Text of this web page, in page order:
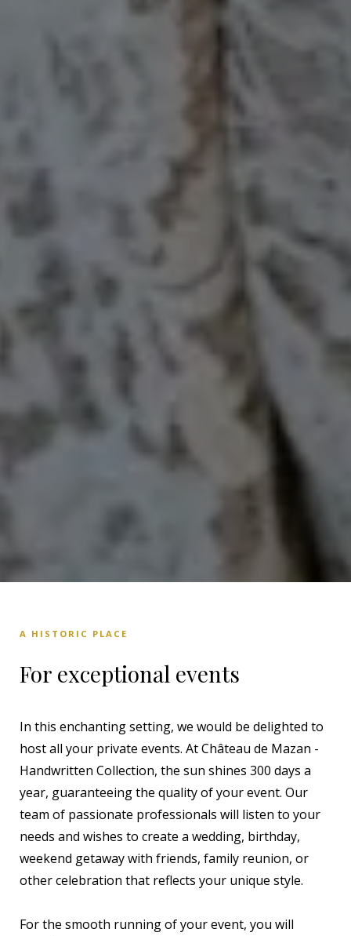
A HISTORIC PLACE
For exceptional events
In this enchanting setting, we would be delighted to
host all your private events. At Château de Mazan -
Handwritten Collection, the sun shines 300 days a
year, guaranteeing the quality of your event. Our
team of passionate professionals will listen to your
needs and wishes to create a wedding, birthday,
weekend getaway with friends, family reunion, or
other celebration that reflects your unique style.
For the smooth running of your event, you will